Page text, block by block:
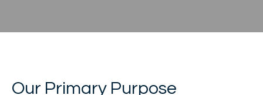
Our Primary Purpose